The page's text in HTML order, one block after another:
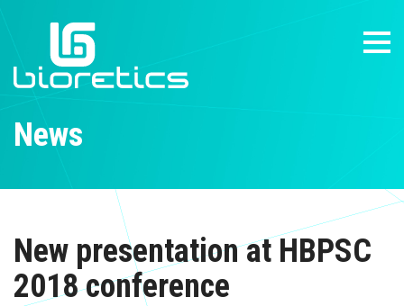
News
New presentation at HBPSC
2018 conference